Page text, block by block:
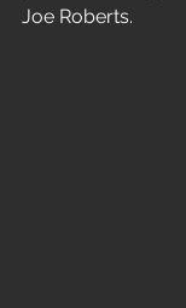
Joe Roberts.